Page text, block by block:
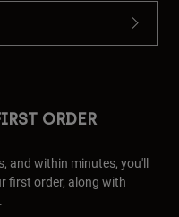
ORDER
and within minutes, you'll
first order, along with